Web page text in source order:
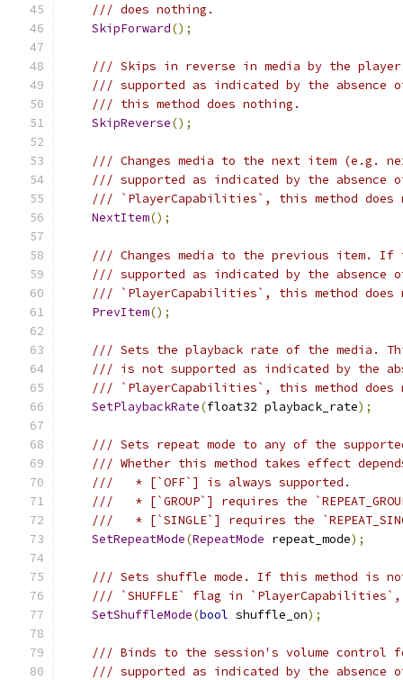
/// does nothing.
SkipForward();
/// Skips in reverse in media by the
/// supported as indicated by the absence
/// this method does nothing.
SkipReverse();
/// Changes media to the next item (e.g.
/// supported as indicated by the absence of
/// `PlayerCapabilities`, this method does
NextItem();
/// Changes media to the previous item. If
/// supported as indicated by the absence of
/// `PlayerCapabilities`, this method does
PrevItem();
/// Sets the playback rate of the media.
/// is not supported as indicated by the
/// `PlayerCapabilities`, this method does
SetPlaybackRate(float32 playback_rate);
/// Sets repeat mode to any of the
/// Whether this method takes effect
///   * [`OFF`] is always supported.
///   * [`GROUP`] requires the
///   * [`SINGLE`] requires the
SetRepeatMode(RepeatMode repeat_mode);
/// Sets shuffle mode. If this method is
/// `SHUFFLE` flag in
SetShuffleMode(bool shuffle_on);
/// Binds to the session's volume
/// supported as indicated by the absence of